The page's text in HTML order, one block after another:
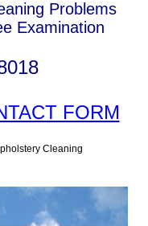
Problems
Examination
FORM
Cleaning